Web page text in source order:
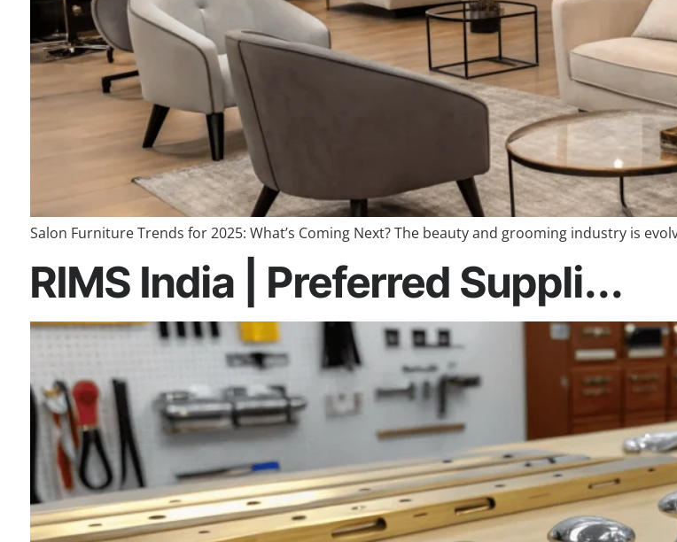
Salon Furniture Trends for 2025: What’s Coming Next? The beauty and grooming industry is
RIMS India | Preferred Suppli...